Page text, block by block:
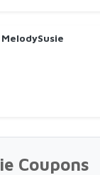
Coupons